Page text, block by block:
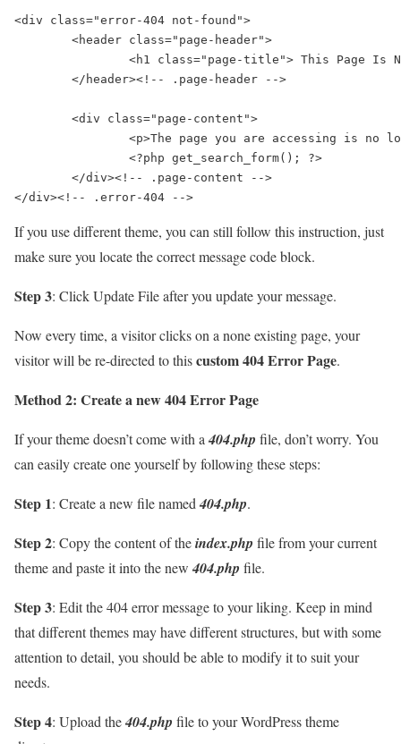
<div class="error-404 not-found">
If you use different theme, you can still follow this instruction, just
make sure you locate the correct message code block.
Step 3: ClickUpdate Fileafter you update your message.
Now every time, a visitor clicks on a none existing page, your
visitor will be re-directed to thiscustom 404 Error Page.
Method 2: Create a new 404 Error Page
If your theme doesn’t come with a 404.php file, don’t worry. You
can easily create one yourself by following these steps:
Step 1: Create a new file named 404.php.
Step 2: Copy the content of theindex.php file from your current
theme and paste it into the new 404.php file.
Step 3: Edit the 404 error message to your liking. Keep in mind
that different themes may have different structures, but with some
attention to detail, you should be able to modify it to suit your
needs.
Step 4: Upload the404.php file to your WordPress theme